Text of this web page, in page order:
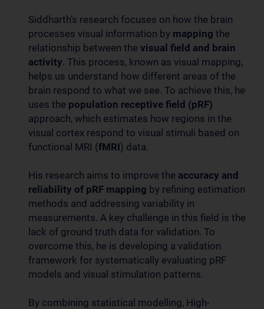
Siddharth’s research focuses on how the brain
processes visual information by mapping the
relationship between the visual field and brain
activity. This process, known as visual mapping,
helps us understand how different areas of the
brain respond to what we see. To achieve this, he
uses the population receptive field (pRF)
approach, which estimates how regions in the
visual cortex respond to visual stimuli based on
functional MRI (fMRI) data.
His research aims to improve the accuracy and
reliability of pRF mapping by refining estimation
methods and addressing variability in
measurements. A key challenge in this field is the
lack of ground truth data for validation. To
overcome this, he is developing a validation
framework for systematically evaluating pRF
models and visual stimulation patterns.
By combining statistical modelling, High-